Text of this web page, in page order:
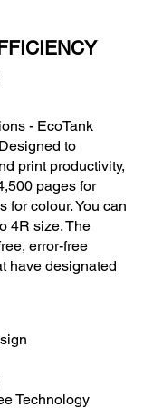
- EcoTank
to
print productivity,
pages for
for colour. You can
4R size. The
error-free
have designated
Technology